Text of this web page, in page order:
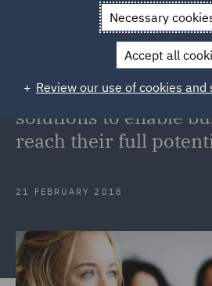
News and Insights Press
offers innovative solutions to enable
Partnership offers
solutions to enable
reach their full
21 FEBRUARY 2018
Necessary
Accept all
Review our use of cookies